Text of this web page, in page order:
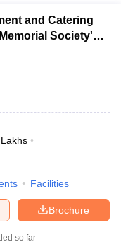
and Catering
Society's
Facilities
Brochure
so far